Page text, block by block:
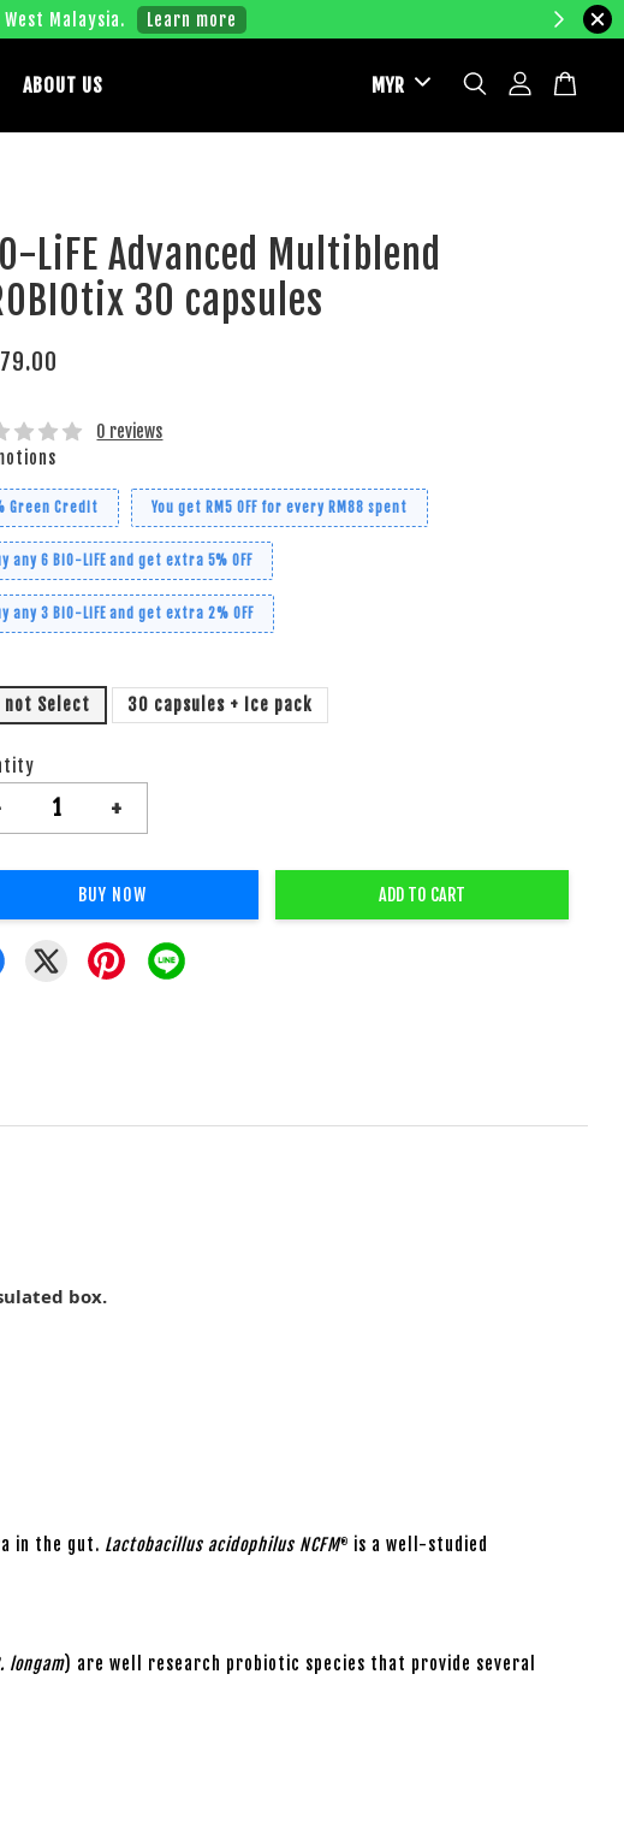
Malaysia. Learn more
ABOUT US
LiFE Advanced Multiblend
30 capsules
0 reviews
Green Credit You get RM5 OFF for every RM88 spent
any 6 BiO-LiFE and get extra 5% OFF
any 3 BiO-LiFE and get extra 2% OFF
not Select
30 capsules + Ice pack
+
BUY NOW ADD TO CART
box.
in the gut. Lactobacillus acidophilus NCFM® is a well-studied
longam) are well research probiotic species that provide several